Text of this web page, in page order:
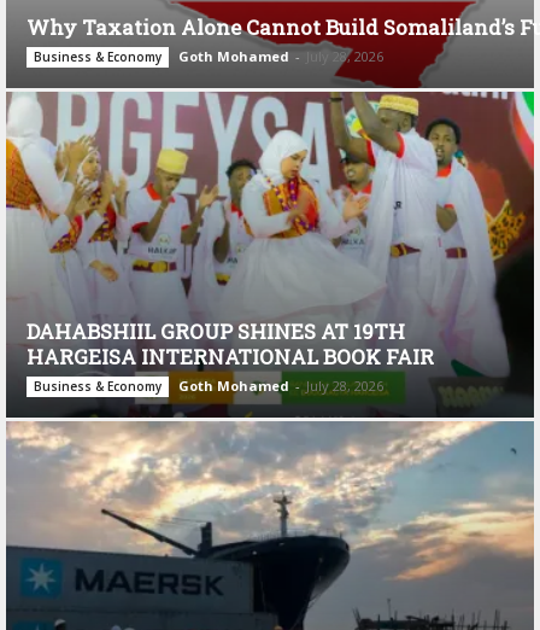
Why Taxation Alone Cannot Build Somaliland’s
Business & Economy Goth Mohamed - July 28, 2026
DAHABSHIIL GROUP SHINES AT 19TH
HARGEISA INTERNATIONAL BOOK FAIR
Business & Economy Goth Mohamed - July 28, 2026